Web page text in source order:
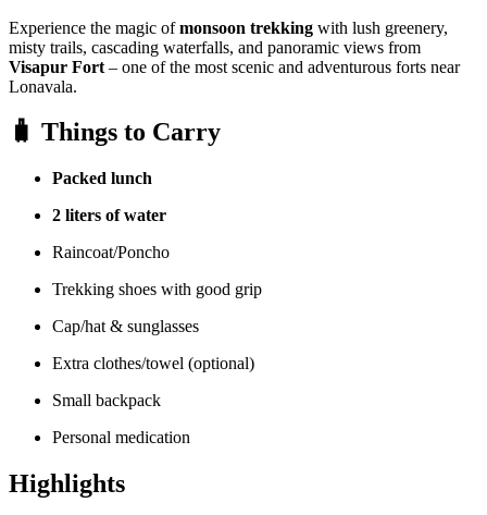
Experience the magic ofmonsoon trekking with lush greenery,
misty trails, cascading waterfalls, and panoramic views from
Visapur Fort – one of the most scenic and adventurous forts near
Lonavala.
🧳 Things to Carry
Packed lunch
2 liters of water
Raincoat/Poncho
Trekking shoes with good grip
Cap/hat & sunglasses
Extra clothes/towel (optional)
Small backpack
Personal medication
Highlights